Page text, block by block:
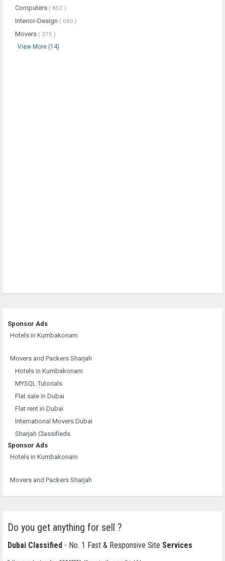
Computers ( 857 )
Interior-Design ( 680 )
Movers ( 375 )
View More (14)
Sponsor Ads
Hotels in Kumbakonam
Movers and Packers Sharjah
Hotels in Kumbakonam
MYSQL Tutorials
Flat sale in Dubai
Flat rent in Dubai
International Movers Dubai
Sharjah Classifieds
Sponsor Ads
Hotels in Kumbakonam
Movers and Packers Sharjah
Do you get anything for sell ?
Dubai Classified - No. 1 Fast & Responsive Site Services